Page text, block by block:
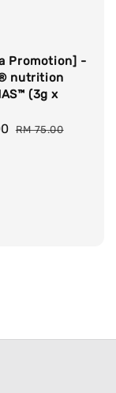
Promotion] -
nutrition
(3g x
Regular
RM 75.00